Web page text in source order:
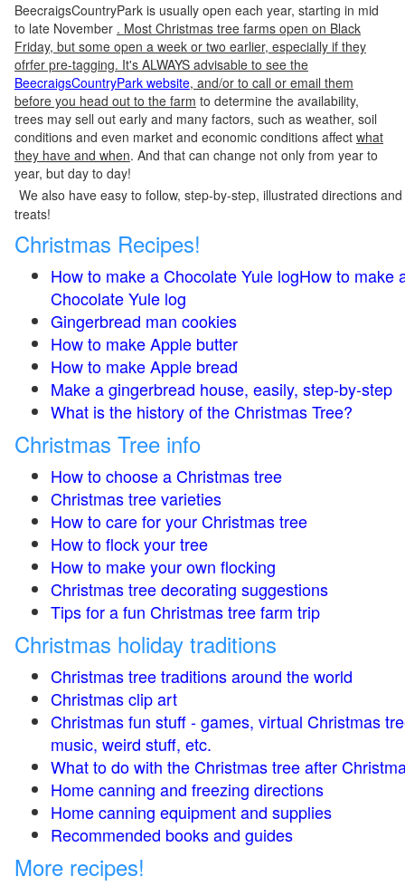
BeecraigsCountryPark is usually open each year, starting in mid
to late November . Most Christmas tree farms open on Black
Friday, but some open a week or two earlier, especially if they
ofrfer pre-tagging. It's ALWAYS advisable to see the
BeecraigsCountryPark website, and/or to call or email them
before you head out to the farm to determine the availability,
trees may sell out early and many factors, such as weather, soil
conditions and even market and economic conditions affect what
they have and when. And that can change not only from year to
year, but day to day!
We also have easy to follow, step-by-step, illustrated directions
treats!
Christmas Recipes!
How to make a Chocolate Yule logHow to make
Chocolate Yule log
Gingerbread man cookies
How to make Apple butter
How to make Apple bread
Make a gingerbread house, easily, step-by-step
What is the history of the Christmas Tree?
Christmas Tree info
How to choose a Christmas tree
Christmas tree varieties
How to care for your Christmas tree
How to flock your tree
How to make your own flocking
Christmas tree decorating suggestions
Tips for a fun Christmas tree farm trip
Christmas holiday traditions
Christmas tree traditions around the world
Christmas clip art
Christmas fun stuff - games, virtual Christmas
music, weird stuff, etc.
What to do with the Christmas tree after
Home canning and freezing directions
Home canning equipment and supplies
Recommended books and guides
More recipes!